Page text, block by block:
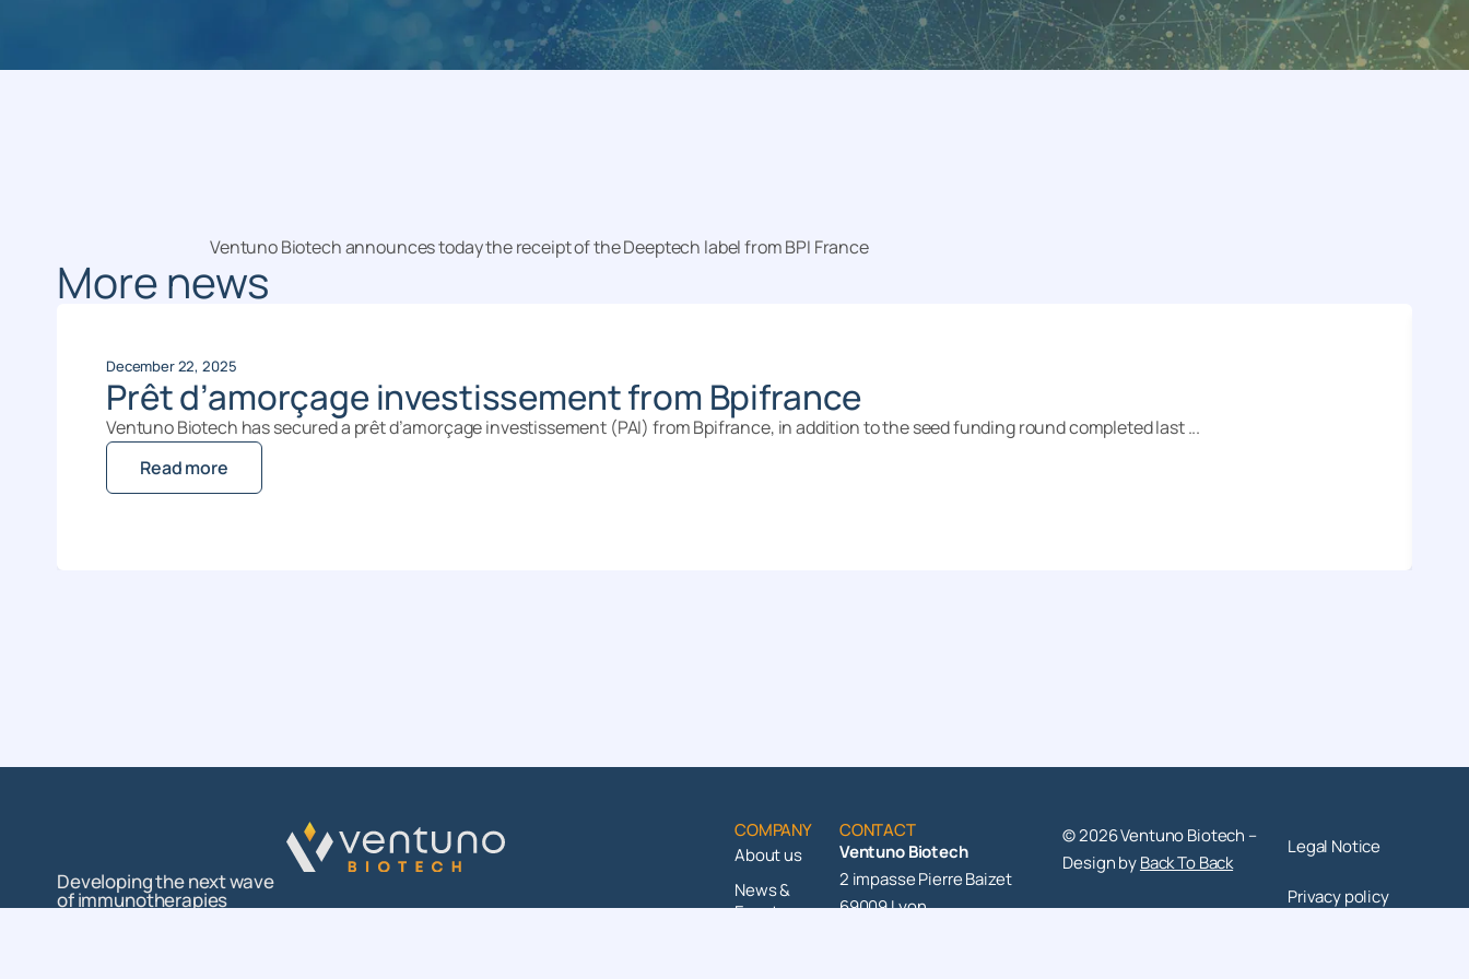
Ventuno Biotech announces today the receipt of the Deeptech label from BPI France
More news
December 22, 2025
Prêt d’amorçage investissement from Bpifrance
Ventuno Biotech has secured a prêt d’amorçage investissement (PAI) from Bpifrance, in addition to the seed funding round completed last ...
Read more
Developing the next wave
of immunotherapies
COMPANY
About us
News &
Events
CONTACT
Ventuno Biotech
2 impasse Pierre Baizet
69009 Lyon
© 2026 Ventuno Biotech –
Design byBack To Back
Legal Notice
Privacy policy